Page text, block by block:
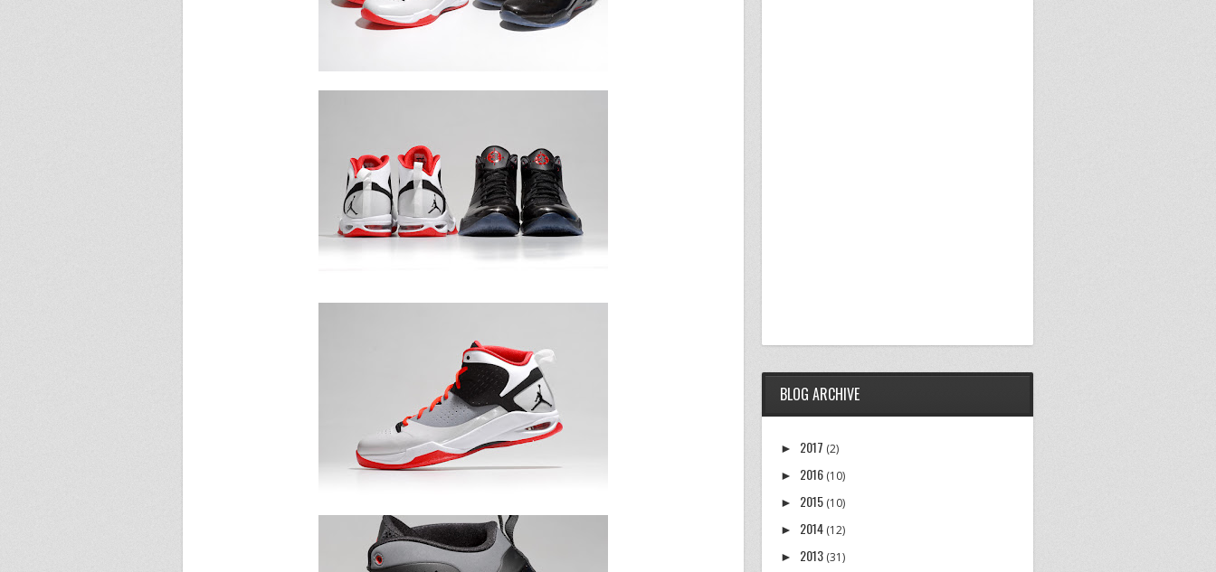
BLOG ARCHIVE
► 2017 (2)
► 2016 (10)
► 2015 (10)
► 2014 (12)
► 2013 (31)